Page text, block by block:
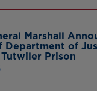
Marshall
Department of
Prison